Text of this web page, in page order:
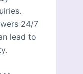
24/7
lead to